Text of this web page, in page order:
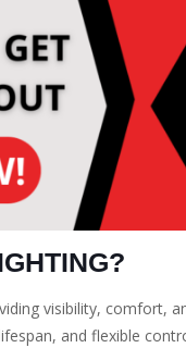
visibility, comfort,
and flexible